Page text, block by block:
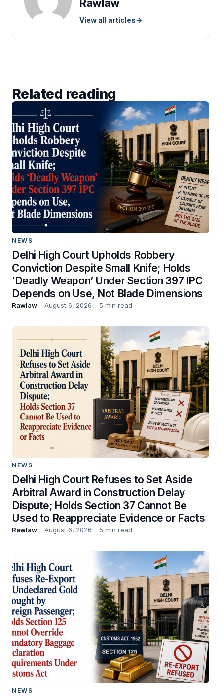
Rawlaw
View all articles→
Related reading
NEWS
Delhi High Court Upholds Robbery
Conviction Despite Small Knife; Holds
‘Deadly Weapon’ Under Section 397 IPC
Depends on Use, Not Blade Dimensions
Rawlaw August 6, 2026 5 min read
NEWS
Delhi High Court Refuses to Set Aside
Arbitral Award in Construction Delay
Dispute; Holds Section 37 Cannot Be
Used to Reappreciate Evidence or Facts
Rawlaw August 6, 2026 5 min read
NEWS